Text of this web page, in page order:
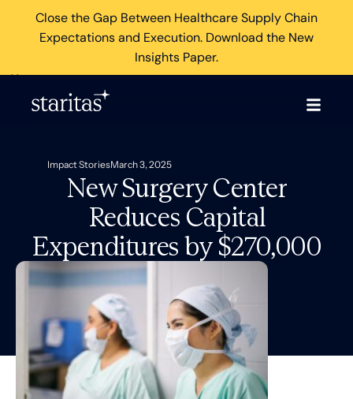
Close the Gap Between Healthcare Supply Chain
Expectations and Execution. Download the New
Insights Paper.
×
Impact StoriesMarch 3, 2025
New Surgery Center
Reduces Capital
Expenditures by $270,000